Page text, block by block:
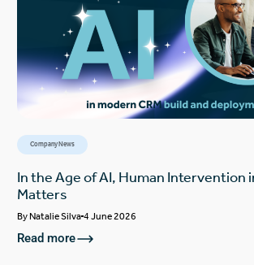
Company News
In the Age of AI, Human Intervention
Matters
ByNatalie Silva 4 June 2026
Read more